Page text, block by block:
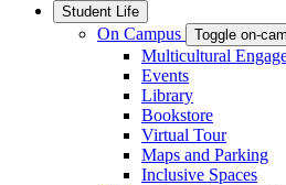
Student Life
On Campus Toggle on-
Multicultural
Events
Library
Bookstore
Virtual Tour
Maps and Parking
Inclusive Spaces